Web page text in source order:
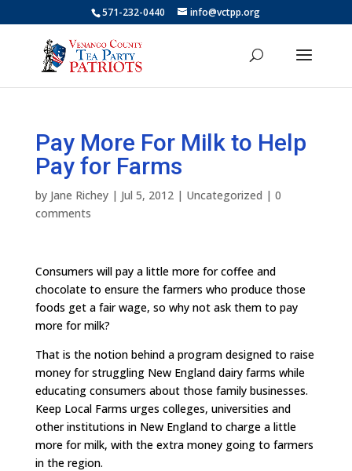
571-232-0440 info@vctpp.org
Pay More For Milk to Help
Pay for Farms
by Jane Richey| Jul 5, 2012| Uncategorized | 0
comments
Consumers will pay a little more for coffee and
chocolate to ensure the farmers who produce those
foods get a fair wage, so why not ask them to pay
more for milk?
That is the notion behind a program designed to raise
money for struggling New England dairy farms while
educating consumers about those family businesses.
Keep Local Farms urges colleges, universities and
other institutions in New England to charge a little
more for milk, with the extra money going to farmers
in the region.